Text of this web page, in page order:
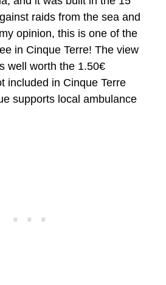
raids from the sea and
opinion, this is one of the
in Cinque Terre! The view
well worth the 1.50€
included in Cinque Terre
supports local ambulance